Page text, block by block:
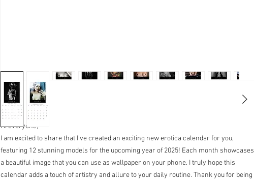
Hi everyone,
I am excited to share that I’ve created an exciting new erotica calendar for you,
featuring 12 stunning models for the upcoming year of 2025! Each month showcases
a beautiful image that you can use as wallpaper on your phone. I truly hope this
calendar adds a touch of artistry and allure to your daily routine. Thank you for being